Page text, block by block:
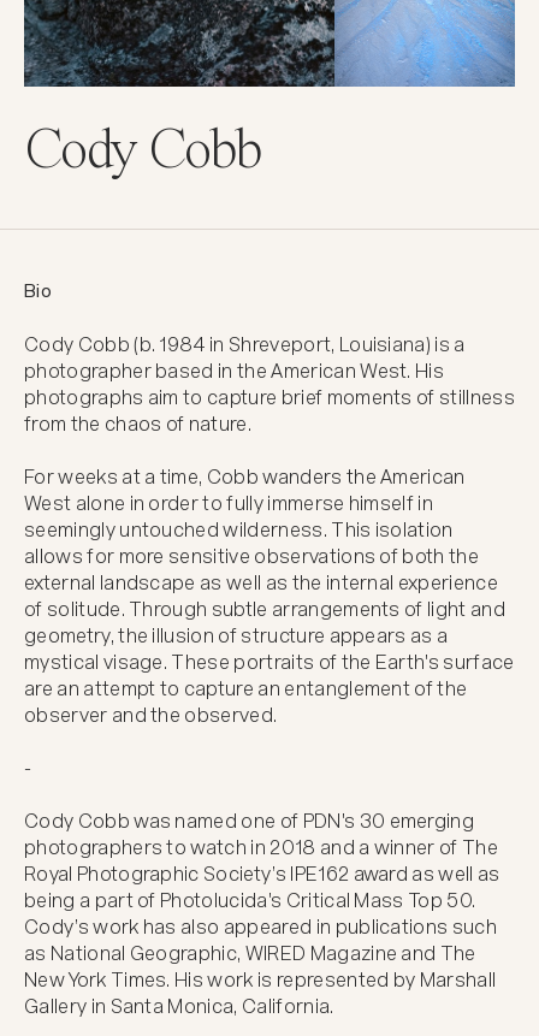
Cody Cobb
Bio
Cody Cobb (b. 1984 in Shreveport, Louisiana) is a
photographer based in the American West. His
photographs aim to capture brief moments of stillness
from the chaos of nature.
For weeks at a time, Cobb wanders the American
West alone in order to fully immerse himself in
seemingly untouched wilderness. This isolation
allows for more sensitive observations of both the
external landscape as well as the internal experience
of solitude. Through subtle arrangements of light and
geometry, the illusion of structure appears as a
mystical visage. These portraits of the Earth's surface
are an attempt to capture an entanglement of the
observer and the observed.
-
Cody Cobb was named one of PDN's 30 emerging
photographers to watch in 2018 and a winner of The
Royal Photographic Society’s IPE162 award as well as
being a part of Photolucida's Critical Mass Top 50.
Cody’s work has also appeared in publications such
as National Geographic, WIRED Magazine and The
New York Times. His work is represented by Marshall
Gallery in Santa Monica, California.